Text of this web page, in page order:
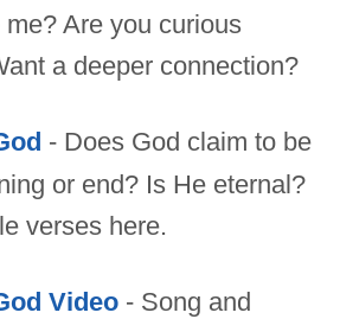
Are you curious
a deeper connection?
- Does God claim to be
or end? Is He eternal?
verses here.
Video - Song and